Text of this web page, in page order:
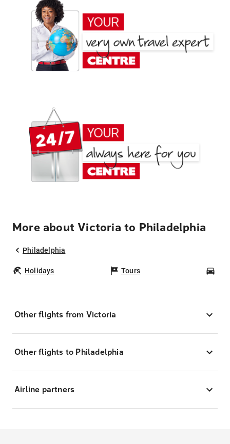
More about Victoria to Philadelphia
Philadelphia
Holidays Tours
Other flights from Victoria
Other flights to Philadelphia
Airline partners